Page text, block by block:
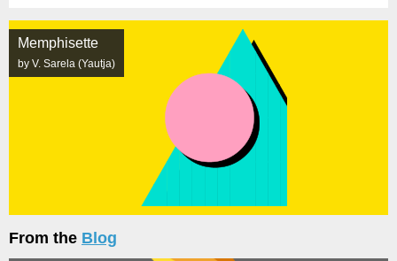
Memphisette
by V. Sarela (Yautja)
From the Blog